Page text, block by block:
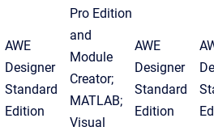
AWE
Designer
Standard
Edition
Pro Edition
and
Module
Creator;
MATLAB;
Visual
AWE
Designer
Standard
Edition